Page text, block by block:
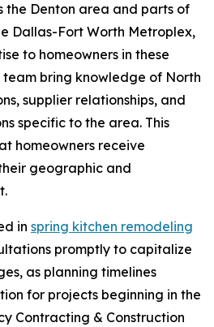
the Denton area and parts of
Dallas-Fort Worth Metroplex,
to homeowners in these
team bring knowledge of North
supplier relationships, and
specific to the area. This
homeowners receive
geographic and
in spring kitchen remodeling
promptly to capitalize
as planning timelines
for projects beginning in the
Contracting & Construction